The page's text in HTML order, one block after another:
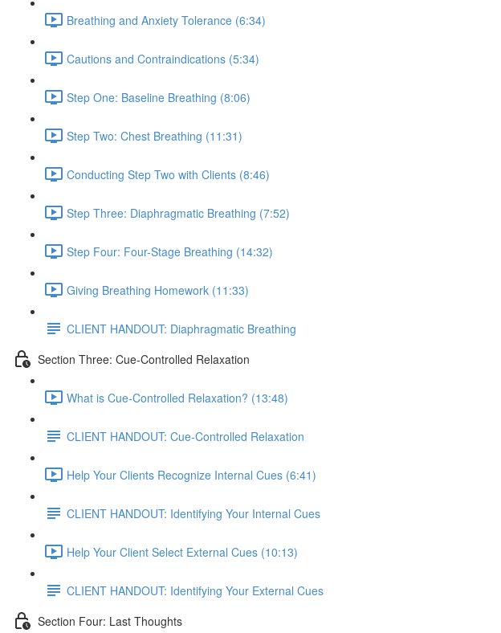
Breathing and Anxiety Tolerance (6:34)
Cautions and Contraindications (5:34)
Step One: Baseline Breathing (8:06)
Step Two: Chest Breathing (11:31)
Conducting Step Two with Clients (8:46)
Step Three: Diaphragmatic Breathing (7:52)
Step Four: Four-Stage Breathing (14:32)
Giving Breathing Homework (11:33)
CLIENT HANDOUT: Diaphragmatic Breathing
Section Three: Cue-Controlled Relaxation
What is Cue-Controlled Relaxation? (13:48)
CLIENT HANDOUT: Cue-Controlled Relaxation
Help Your Clients Recognize Internal Cues (6:41)
CLIENT HANDOUT: Identifying Your Internal Cues
Help Your Client Select External Cues (10:13)
CLIENT HANDOUT: Identifying Your External Cues
Section Four: Last Thoughts